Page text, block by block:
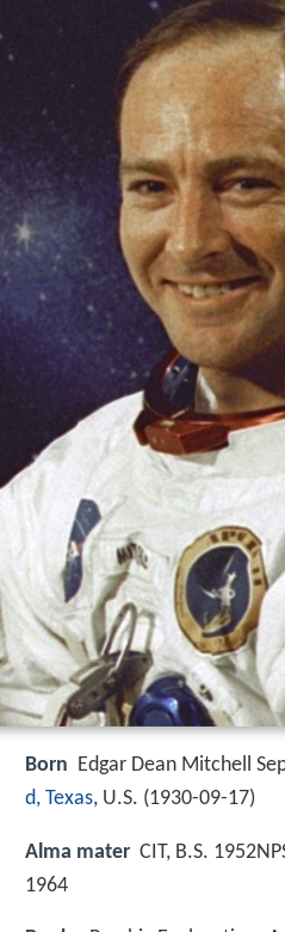
Born Edgar Dean Mitchell
d, Texas, U.S. (1930-09-17)
Alma mater CIT, B.S.
1964